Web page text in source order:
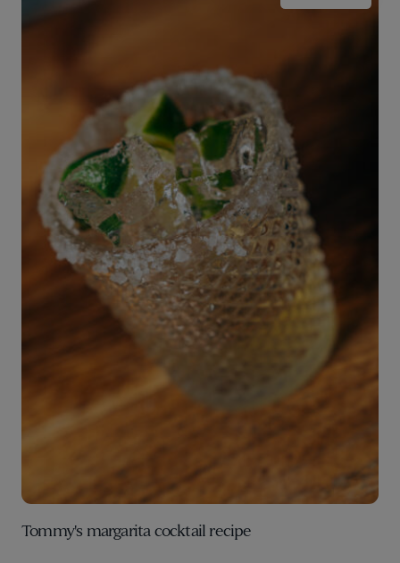
Tommy's margarita cocktail recipe